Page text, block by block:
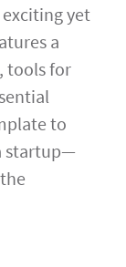
yet
a
tools for
to
startup—